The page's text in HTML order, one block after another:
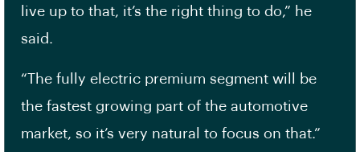
live up to that, it’s the right thing to do,” he
said.
“The fully electric premium segment will be
the fastest growing part of the automotive
market, so it’s very natural to focus on that.”